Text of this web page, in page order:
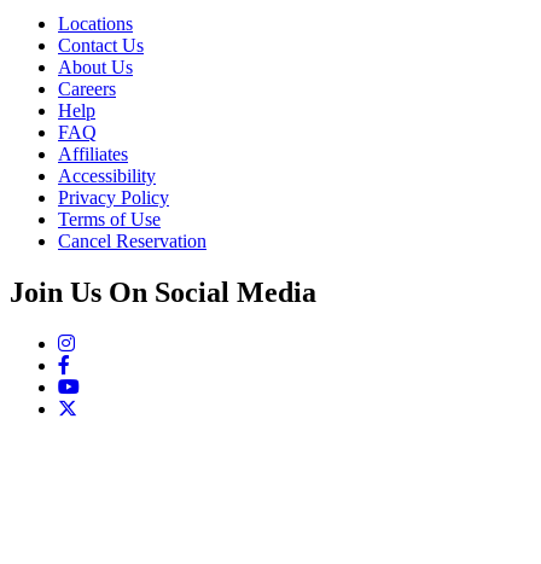
Locations
Contact Us
About Us
Careers
Help
FAQ
Affiliates
Accessibility
Privacy Policy
Terms of Use
Cancel Reservation
Join Us On Social Media